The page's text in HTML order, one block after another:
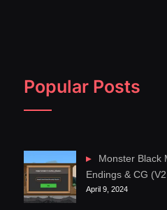
Popular Posts
Monster Black
Endings & CG
April 9, 2024